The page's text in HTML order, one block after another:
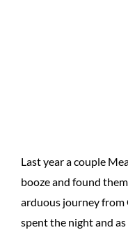
Last year a couple
booze and found
arduous journey from
spent the night and